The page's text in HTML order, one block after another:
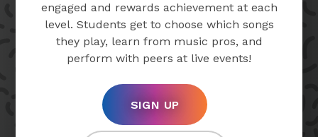
engaged and rewards achievement at each
level. Students get to choose which songs
they play, learn from music pros, and
perform with peers at live events!
SIGN UP